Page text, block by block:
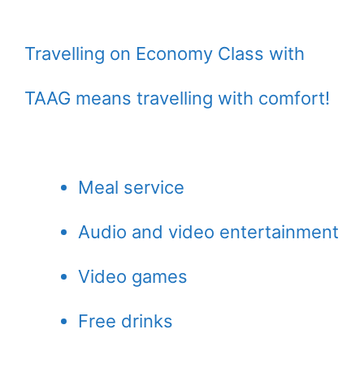
Travelling on Economy Class with
TAAG means travelling with comfort!
Meal service
Audio and video entertainment
Video games
Free drinks